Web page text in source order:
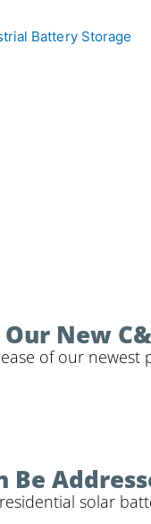
New
of our
Be
solar